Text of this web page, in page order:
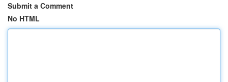
Submit a Comment
No HTML